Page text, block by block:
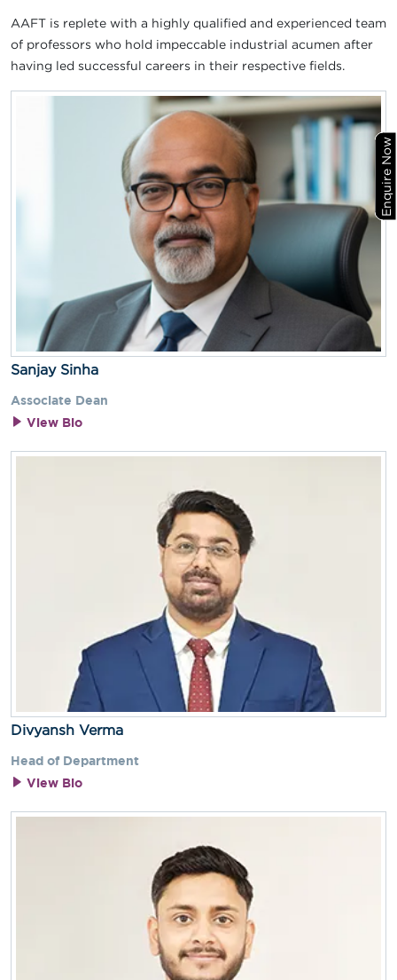
AAFT is replete with a highly qualified and experienced team
of professors who hold impeccable industrial acumen after
having led successful careers in their respective fields.
Sanjay Sinha
Associate Dean
View Bio
Divyansh Verma
Head of Department
View Bio
Enquire Now